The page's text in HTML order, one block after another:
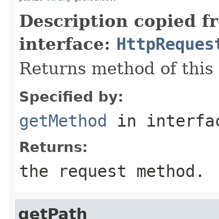
Description copied
interface:
Returns method of this
Specified by:
getMethod in
Returns:
the request method.
getPath